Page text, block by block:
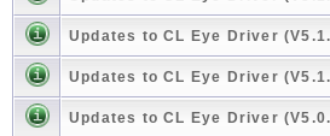
Updates to CL Eye Driver
Updates to CL Eye Driver
Updates to CL Eye Driver